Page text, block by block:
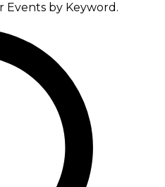
Events by Keyword.